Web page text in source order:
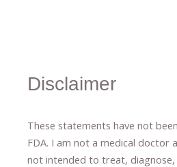
Disclaimer
These statements have not
FDA. I am not a medical doctor
not intended to treat, diagnose​,​